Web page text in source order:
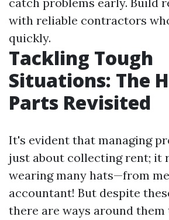
with reliable contractors
quickly.
Tackling Tough
Situations: The
Parts Revisited
It's evident that managing
just about collecting rent; it
wearing many hats—from
accountant! But despite
there are ways around